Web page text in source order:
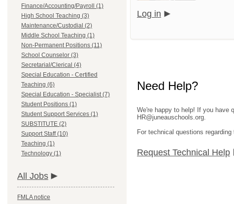
Finance/Accounting/Payroll (1)
High School Teaching (3)
Maintenance/Custodial (2)
Middle School Teaching (1)
Non-Permanent Positions (11)
School Counselor (3)
Secretarial/Clerical (4)
Special Education - Certified
Teaching (6)
Special Education - Specialist (7)
Student Positions (1)
Student Support Services (1)
SUBSTITUTE (2)
Support Staff (10)
Teaching (1)
Technology (1)
All Jobs
FMLA notice
Log in
Need Help?
We're happy to help! If you have
HR@juneauschools.org.
For technical questions
Request Technical Help